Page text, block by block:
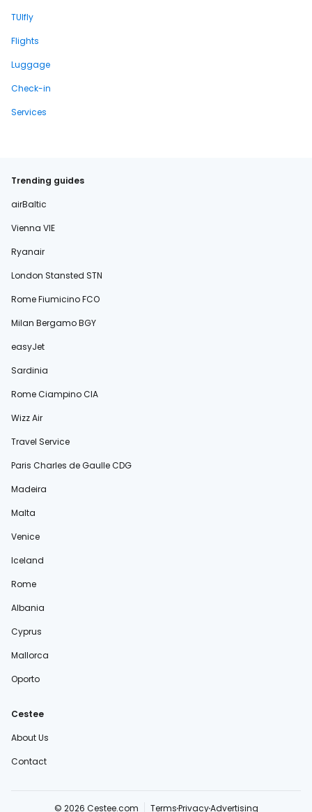
TUIfly
Flights
Luggage
Check-in
Services
Trending guides
airBaltic
Vienna VIE
Ryanair
London Stansted STN
Rome Fiumicino FCO
Milan Bergamo BGY
easyJet
Sardinia
Rome Ciampino CIA
Wizz Air
Travel Service
Paris Charles de Gaulle CDG
Madeira
Malta
Venice
Iceland
Rome
Albania
Cyprus
Mallorca
Oporto
Cestee
About Us
Contact
© 2026 Cestee.com TermsPrivacyAdvertising